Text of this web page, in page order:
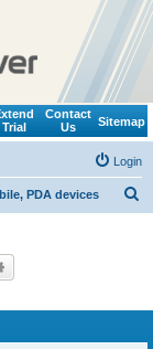
Trial
Contact
Us
Sitemap
Login
PDA devices